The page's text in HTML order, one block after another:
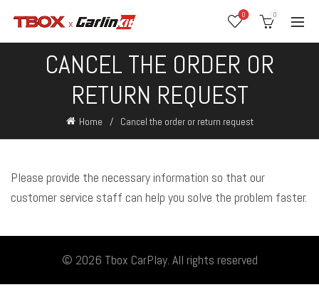
0 0
CANCEL THE ORDER OR
RETURN REQUEST
Home Cancel the order or return request
Please provide the necessary information so that our
customer service staff can help you solve the problem faster.
© 2026 Tbox CarPlay. All rights reserved